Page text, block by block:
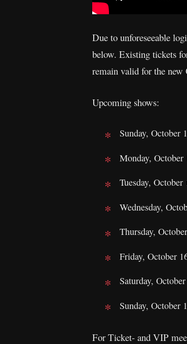
Due to unforeseeable
below. Existing tickets
remain valid for the new
Upcoming shows:
Sunday, October
Monday,
Tuesday,
Wednesday,
Thursday,
Friday, October
Saturday,
Sunday, October
For Ticket- and VIP